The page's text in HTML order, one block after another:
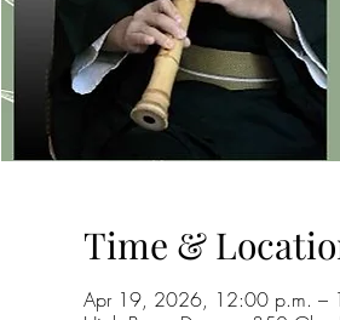
Time &
Apr 19, 2026, 12:00 p.m. –